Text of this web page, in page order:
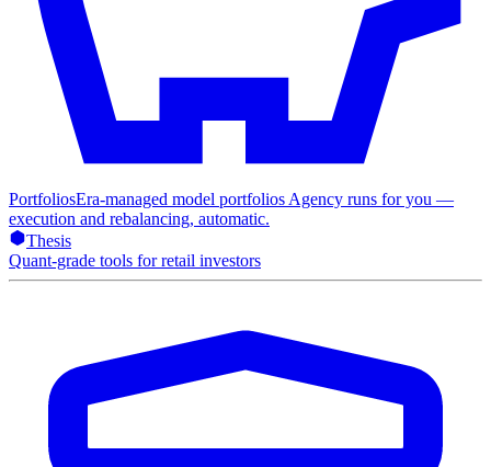
PortfoliosEra-managed model portfolios Agency runs for you —
execution and rebalancing, automatic.
Thesis
Quant-grade tools for retail investors